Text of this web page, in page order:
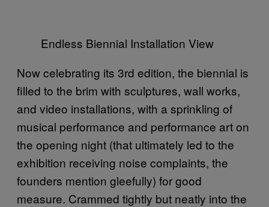
Endless Biennial Installation View
Now celebrating its 3rd edition, the biennial is
filled to the brim with sculptures, wall works,
and video installations, with a sprinkling of
musical performance and performance art on
the opening night (that ultimately led to the
exhibition receiving noise complaints, the
founders mention gleefully) for good
measure. Crammed tightly but neatly into the